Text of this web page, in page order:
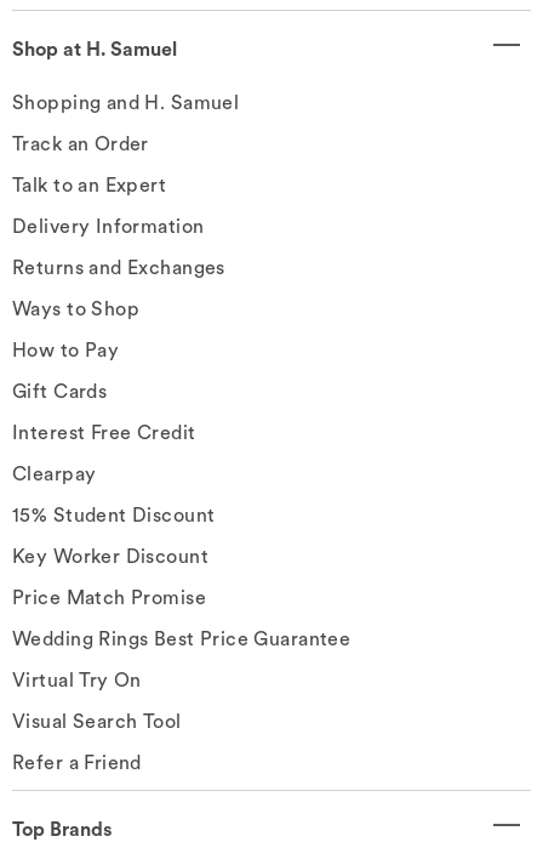
Shop at H. Samuel
Shopping and H. Samuel
Track an Order
Talk to an Expert
Delivery Information
Returns and Exchanges
Ways to Shop
How to Pay
Gift Cards
Interest Free Credit
Clearpay
15% Student Discount
Key Worker Discount
Price Match Promise
Wedding Rings Best Price Guarantee
Virtual Try On
Visual Search Tool
Refer a Friend
Top Brands